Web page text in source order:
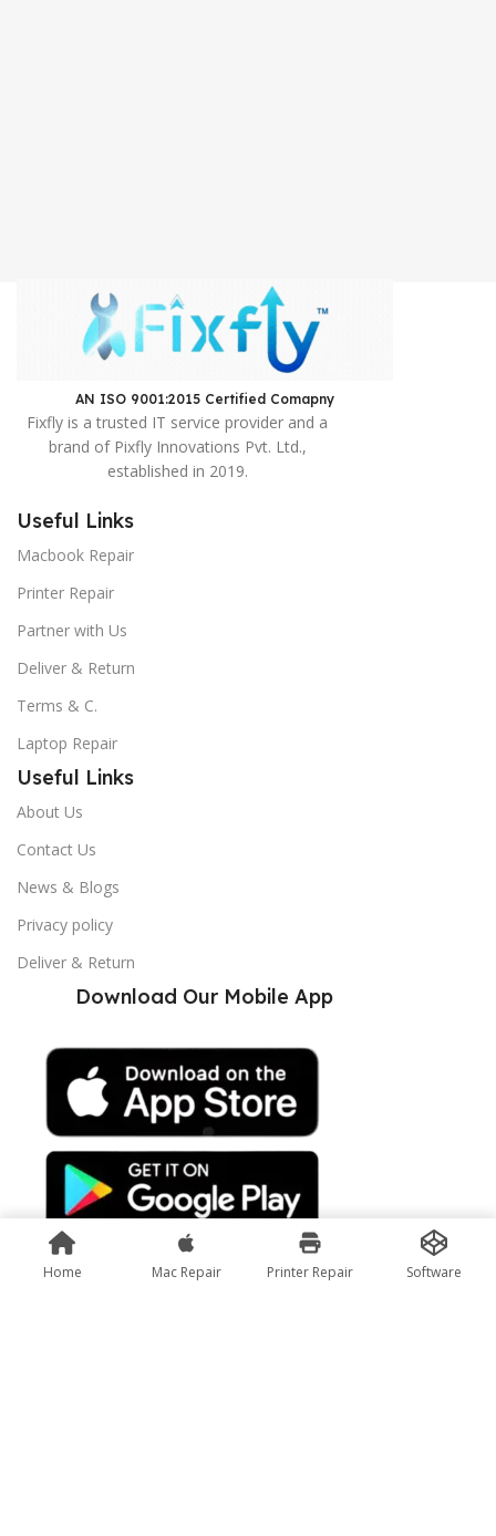
AN ISO 9001:2015 Certified Comapny ​
Fixfly is a trusted IT service provider and a
brand of Pixfly Innovations Pvt. Ltd.,
established in 2019.
Useful Links
Macbook Repair
Printer Repair
Partner with Us
Deliver & Return
Terms & C.
Laptop Repair
Useful Links
About Us
Contact Us
News & Blogs
Privacy policy
Deliver & Return
Download Our Mobile App
Home Mac Repair Printer Repair Software